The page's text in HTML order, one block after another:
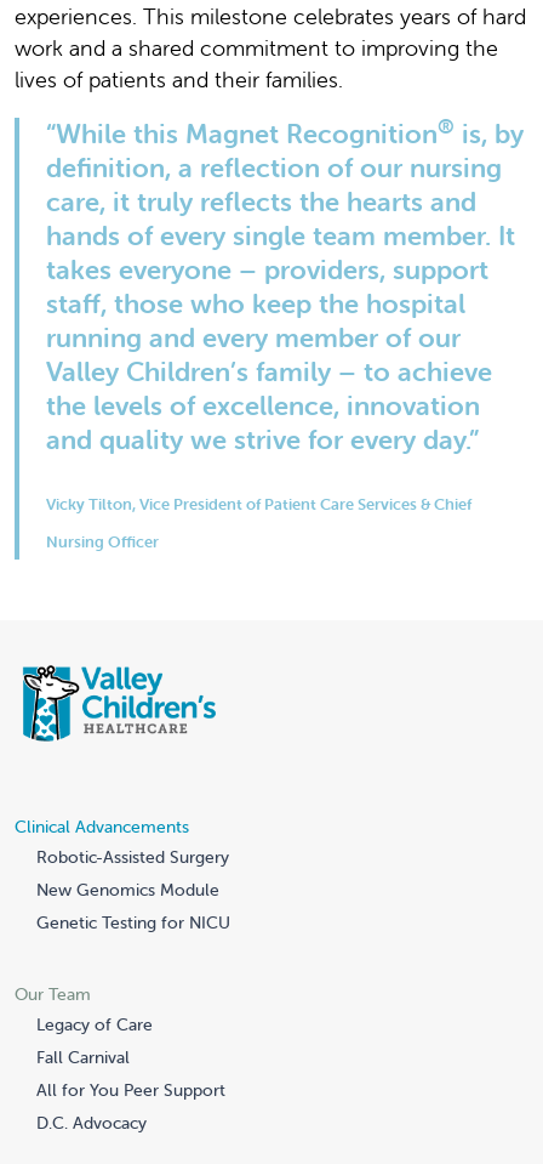
experiences. This milestone celebrates years of hard
work and a shared commitment to improving the
lives of patients and their families.
“While this Magnet Recognition® is, by
definition, a reflection of our nursing
care, it truly reflects the hearts and
hands of every single team member. It
takes everyone – providers, support
staff, those who keep the hospital
running and every member of our
Valley Children’s family – to achieve
the levels of excellence, innovation
and quality we strive for every day.”
Vicky Tilton, Vice President of Patient Care Services & Chief
Nursing Officer
Clinical Advancements
Robotic-Assisted Surgery
New Genomics Module
Genetic Testing for NICU
Our Team
Legacy of Care
Fall Carnival
All for You Peer Support
D.C. Advocacy